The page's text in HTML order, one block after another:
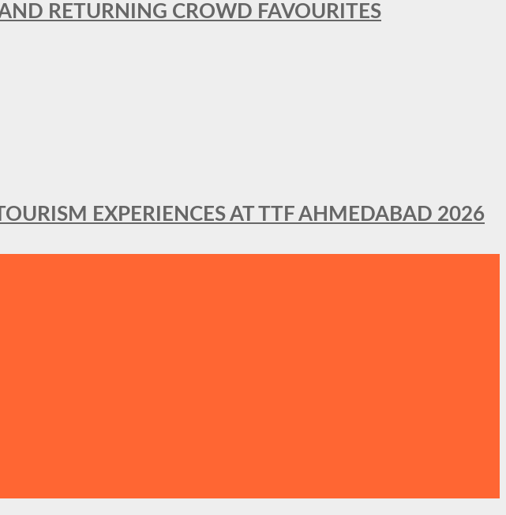
RETURNING CROWD FAVOURITES
EXPERIENCES AT TTF AHMEDABAD 2026